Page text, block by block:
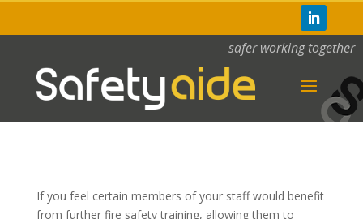
safer working together
If you feel certain members of your staff would benefit
from further fire safety training, allowing them to